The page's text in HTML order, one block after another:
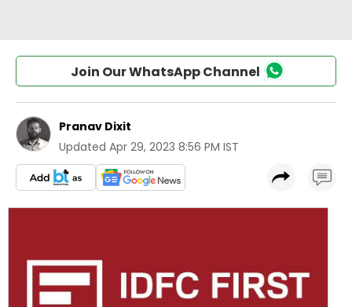
Join Our WhatsApp Channel
Pranav Dixit
Updated Apr 29, 2023 8:56 PM IST